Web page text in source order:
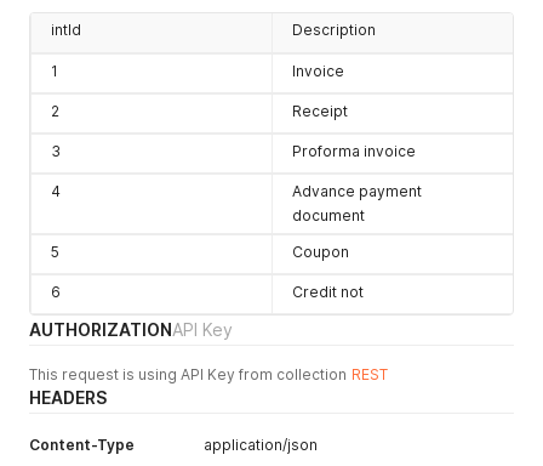
intId Description
1 Invoice
2 Receipt
3 Proforma invoice
4
Advance payment
document
5
Coupon
6 Credit not
AUTHORIZATIONAPI Key
This request is using API Key from collection REST
HEADERS
Content-Type application/json